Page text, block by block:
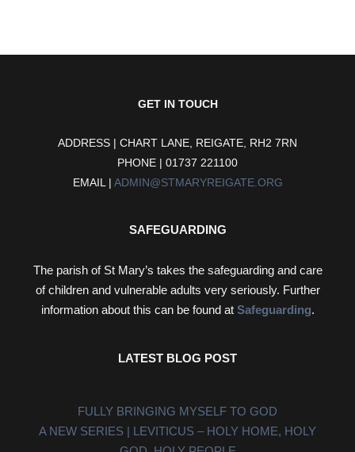
GET IN TOUCH
ADDRESS | CHART LANE, REIGATE, RH2 7RN
PHONE | 01737 221100
EMAIL | ADMIN@STMARYREIGATE.ORG
SAFEGUARDING
The parish of St Mary’s takes the safeguarding and care
of children and vulnerable adults very seriously. Further
information about this can be found at Safeguarding.
LATEST BLOG POST
FULLY BRINGING MYSELF TO GOD
A NEW SERIES | LEVITICUS – HOLY HOME, HOLY